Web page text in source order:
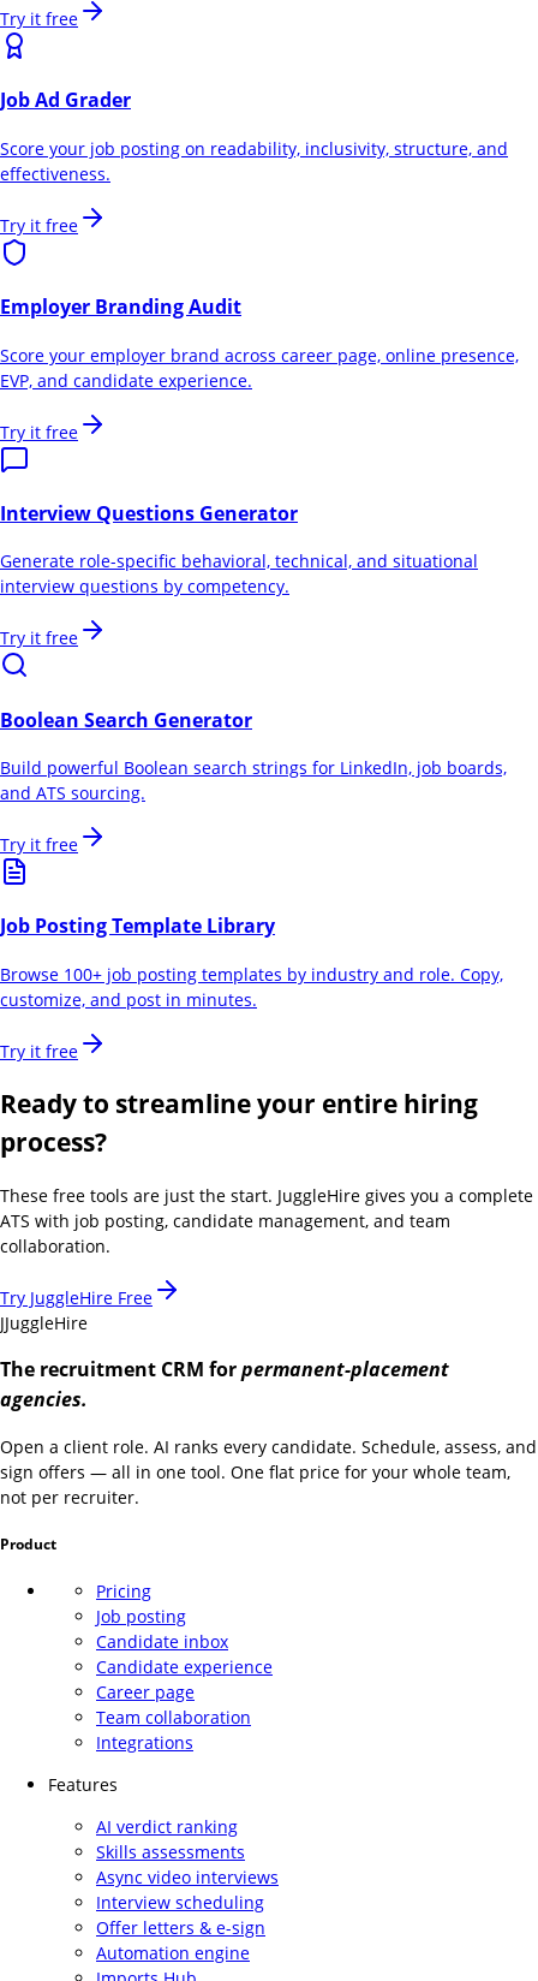
Try it free
Job Ad Grader
Score your job posting on readability, inclusivity, structure, and
effectiveness.
Try it free
Employer Branding Audit
Score your employer brand across career page, online presence,
EVP, and candidate experience.
Try it free
Interview Questions Generator
Generate role-specific behavioral, technical, and situational
interview questions by competency.
Try it free
Boolean Search Generator
Build powerful Boolean search strings for LinkedIn, job boards,
and ATS sourcing.
Try it free
Job Posting Template Library
Browse 100+ job posting templates by industry and role. Copy,
customize, and post in minutes.
Try it free
Ready to streamline your entire hiring
process?
These free tools are just the start. JuggleHire gives you a complete
ATS with job posting, candidate management, and team
collaboration.
Try JuggleHire Free
JJuggleHire
The recruitment CRM forpermanent-placement
agencies.
Open a client role. AI ranks every candidate. Schedule, assess, and
sign offers — all in one tool. One flat price for your whole team,
not per recruiter.
Product
Pricing
Job posting
Candidate inbox
Candidate experience
Career page
Team collaboration
Integrations
Features
AI verdict ranking
Skills assessments
Async video interviews
Interview scheduling
Offer letters & e-sign
Automation engine